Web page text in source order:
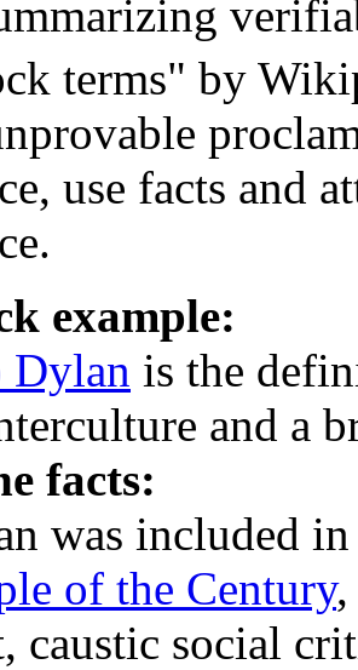
terms" by
use facts and
example:
Dylan is the
and a
facts:
was included
of the Century,
caustic social